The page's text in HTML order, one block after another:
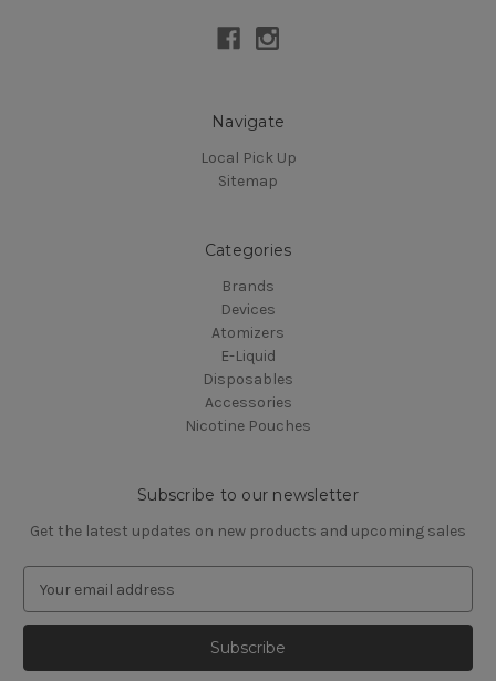
Navigate
Local Pick Up
Sitemap
Categories
Brands
Devices
Atomizers
E-Liquid
Disposables
Accessories
Nicotine Pouches
Subscribe to our newsletter
Get the latest updates on new products and upcoming sales
a
l